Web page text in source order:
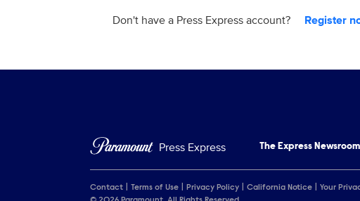
Don't have a Press Express account? Register
Press Express The Express Newsroom
Contact Terms of Use Privacy Policy California Notice
Your